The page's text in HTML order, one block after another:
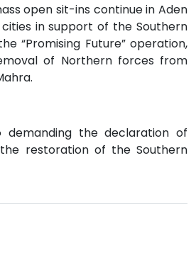
open sit-ins continue in Aden
in support of the Southern
“Promising Future” operation,
of Northern forces from
demanding the declaration of
restoration of the Southern